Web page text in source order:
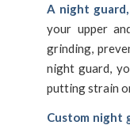
A night
your upper
grinding,
night guard,
putting strain
Custom night